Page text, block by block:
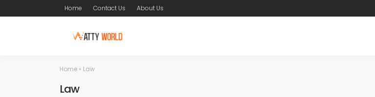
Home Contact Us About Us
Home » Law
Law